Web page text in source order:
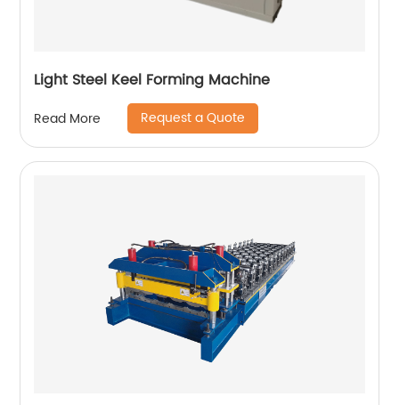
Light Steel Keel Forming Machine
Read More Request a Quote